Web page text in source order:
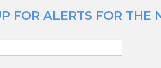
FOR ALERTS FOR THE